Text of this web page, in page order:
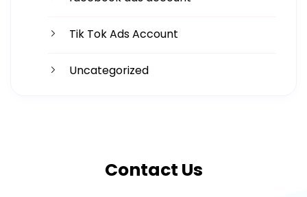
Tik Tok Ads Account
Uncategorized
Contact Us